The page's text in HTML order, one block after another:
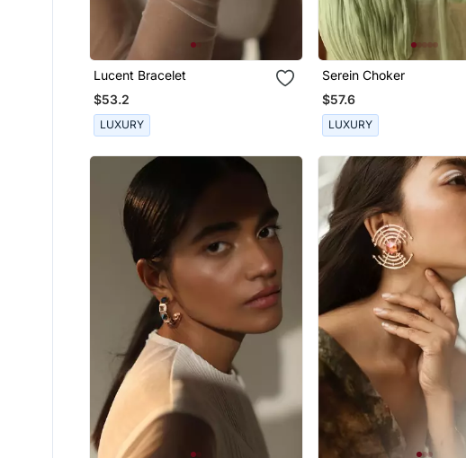
Lucent Bracelet
$53.2
LUXURY
Serein Choker
$57.6
LUXURY